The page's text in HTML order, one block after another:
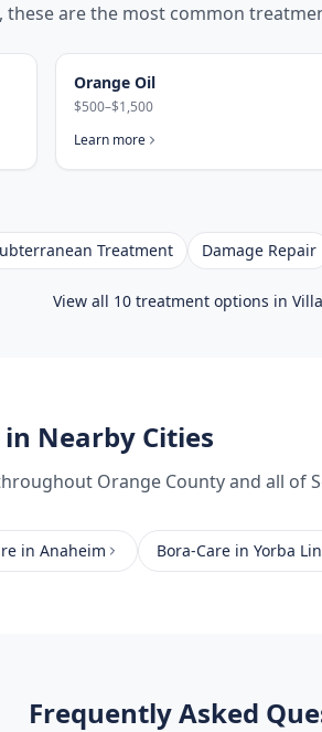
these are the most common
Orange Oil
$500–$1,500
Learn more
Treatment Damage Repair
View all 10 treatment options in
in Nearby Cities
Orange Countyand all of
in Anaheim Bora-Care in Yorba
Frequently Asked